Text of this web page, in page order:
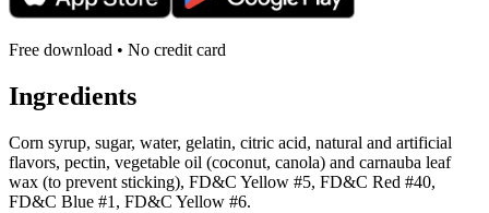
Free download • No credit card
Ingredients
Corn syrup, sugar, water, gelatin, citric acid, natural and artificial
flavors, pectin, vegetable oil (coconut, canola) and carnauba leaf
wax (to prevent sticking), FD&C Yellow #5, FD&C Red #40,
FD&C Blue #1, FD&C Yellow #6.